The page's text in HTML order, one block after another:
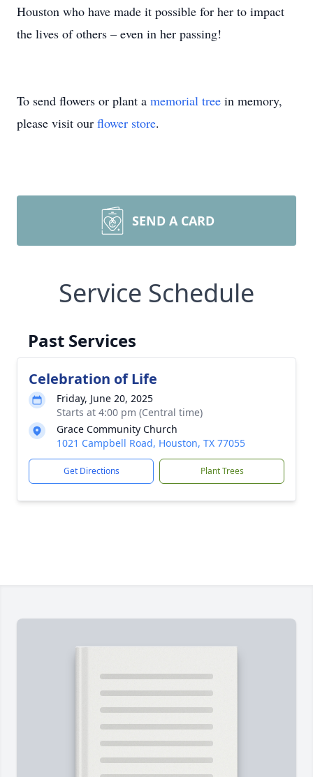
Houston who have made it possible for her to impact
the lives of others – even in her passing!
To send flowers or plant a memorial tree in memory,
please visit our flower store.
SEND A CARD
Service Schedule
Past Services
Celebration of Life
Friday, June 20, 2025
Starts at 4:00 pm (Central time)
Grace Community Church
1021 Campbell Road, Houston, TX 77055
Get Directions Plant Trees